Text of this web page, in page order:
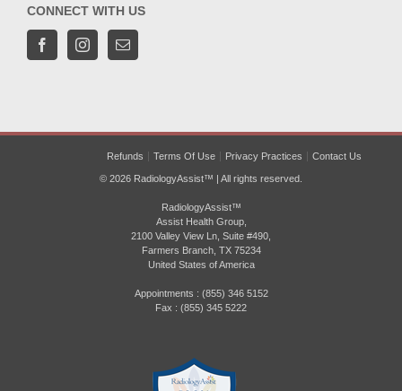
CONNECT WITH US
Refunds Terms Of Use Privacy Practices Contact Us
© 2026 RadiologyAssist™ | All rights reserved.
RadiologyAssist™
Assist Health Group,
2100 Valley View Ln, Suite #490,
Farmers Branch, TX 75234
United States of America
Appointments : (855) 346 5152
Fax : (855) 345 5222